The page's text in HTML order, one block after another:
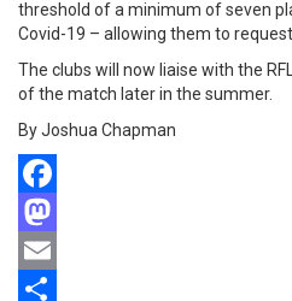
threshold of a minimum of seven
Covid-19 – allowing them to
The clubs will now liaise with the
of the match later in the summer.
By Joshua Chapman
Facebook
Mastodon
Email